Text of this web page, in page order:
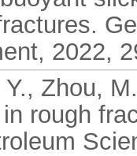
2022,
Y., Zhou,
rough